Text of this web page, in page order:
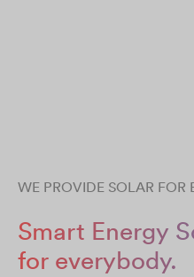
WE PROVIDE SOLAR FOR
Smart Energy
for everybody.